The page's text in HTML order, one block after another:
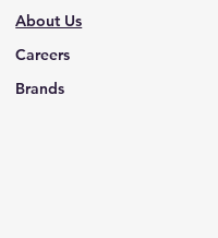
About Us
Careers
Brands